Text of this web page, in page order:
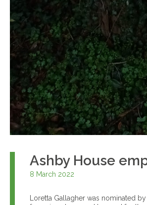
Ashby House
8 March 2022
Loretta Gallagher was nominated